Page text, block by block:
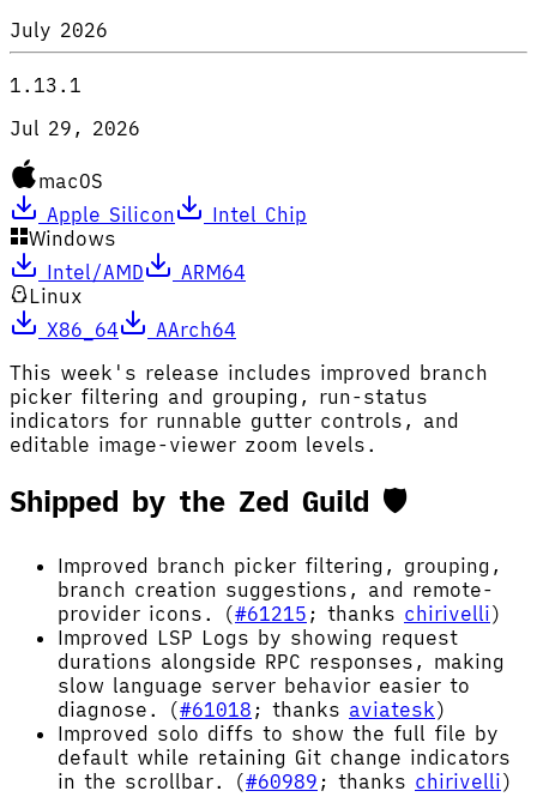
July 2026
1.13.1
Jul 29, 2026
macOS
Apple Silicon
Intel Chip
Windows
Intel/AMD
ARM64
Linux
X86_64
AArch64
This week's release includes improved branch
picker filtering and grouping, run-status
indicators for runnable gutter controls, and
editable image-viewer zoom levels.
Shipped by the Zed Guild 🛡️
Improved branch picker filtering, grouping,
branch creation suggestions, and remote-
provider icons. (#61215 ; thanks chirivelli)
Improved LSP Logs by showing request
durations alongside RPC responses, making
slow language server behavior easier to
diagnose. (#61018 ; thanks aviatesk)
Improved solo diffs to show the full file by
default while retaining Git change indicators
in the scrollbar. (#60989 ; thanks chirivelli)